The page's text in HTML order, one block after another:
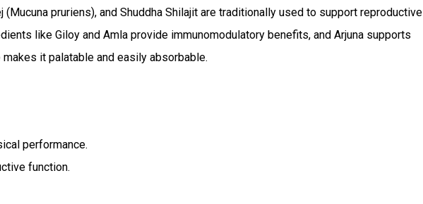
pruriens), and Shuddha Shilajit are traditionally used to support reproductive
like Giloy and Amla provide immunomodulatory benefits, and Arjuna supports
it palatable and easily absorbable.
performance.
function.